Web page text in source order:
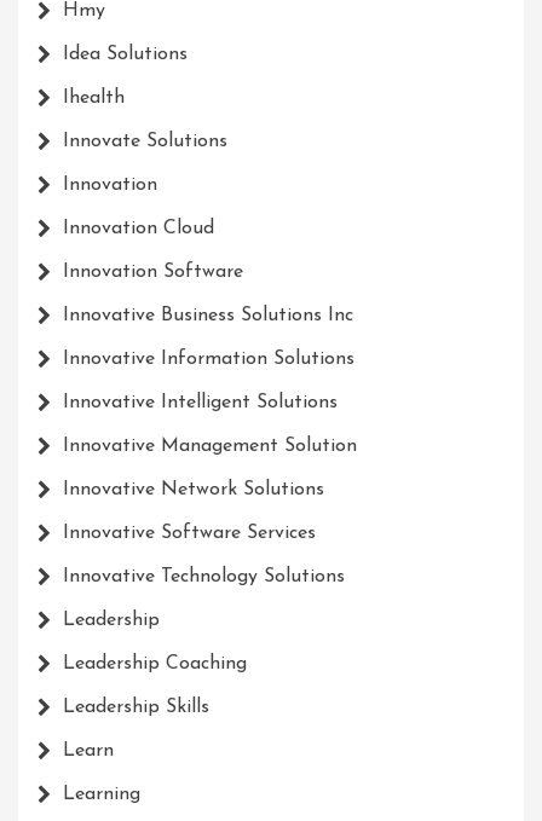
Hmy
Idea Solutions
Ihealth
Innovate Solutions
Innovation
Innovation Cloud
Innovation Software
Innovative Business Solutions Inc
Innovative Information Solutions
Innovative Intelligent Solutions
Innovative Management Solution
Innovative Network Solutions
Innovative Software Services
Innovative Technology Solutions
Leadership
Leadership Coaching
Leadership Skills
Learn
Learning